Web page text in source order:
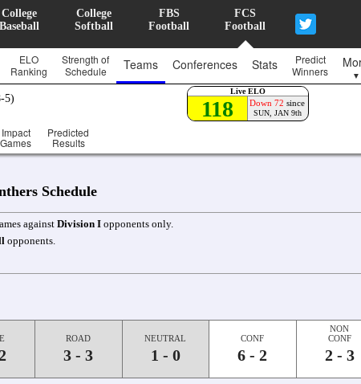
College
Baseball
College
Softball
FBS
Football
FCS
Football
ELO
Ranking
Strength of
Schedule
Teams Conferences Stats
Predict
Winners
▼
5)
Live ELO
118 Down 72 since
SUN, JAN 9th
Impact
Games
Predicted
Results
Schedule
against Division I opponents only.
opponents.
ROAD
3 - 3
NEUTRAL
1 - 0
CONF
6 - 2
NON
CONF
2 - 3